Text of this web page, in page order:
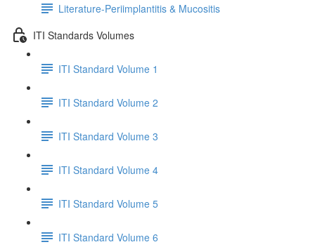
Literature-Periimplantitis & Mucositis
ITI Standards Volumes
ITI Standard Volume 1
ITI Standard Volume 2
ITI Standard Volume 3
ITI Standard Volume 4
ITI Standard Volume 5
ITI Standard Volume 6